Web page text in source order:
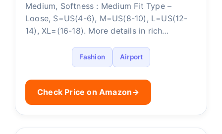
Medium, Softness : Medium Fit Type –
Loose, S=US(4-6), M=US(8-10), L=US(12-
14), XL=(16-18). More details in rich…
Fashion Airport
Check Price on Amazon→